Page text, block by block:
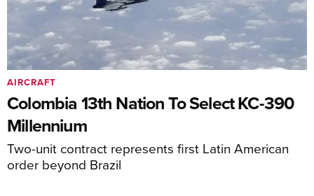
Colombia 13th Nation To Select KC-390
Millennium
Two-unit contract represents first Latin American
order beyond Brazil
AIRCRAFT